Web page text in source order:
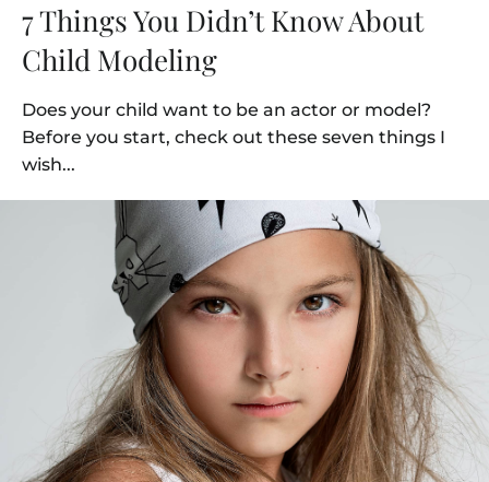
7 Things You Didn’t Know About
Child Modeling
Does your child want to be an actor or model?
Before you start, check out these seven things I
wish...